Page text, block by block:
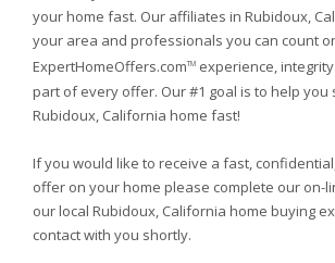
your home fast. Our affiliates in Rubidoux,
your area and professionals you can count
ExpertHomeOffers.comTM experience,
part of every offer. Our #1 goal is to help you
Rubidoux, California home fast!
If you would like to receive a fast,
offer on your home please complete our on-
our local Rubidoux, California home buying
contact with you shortly.